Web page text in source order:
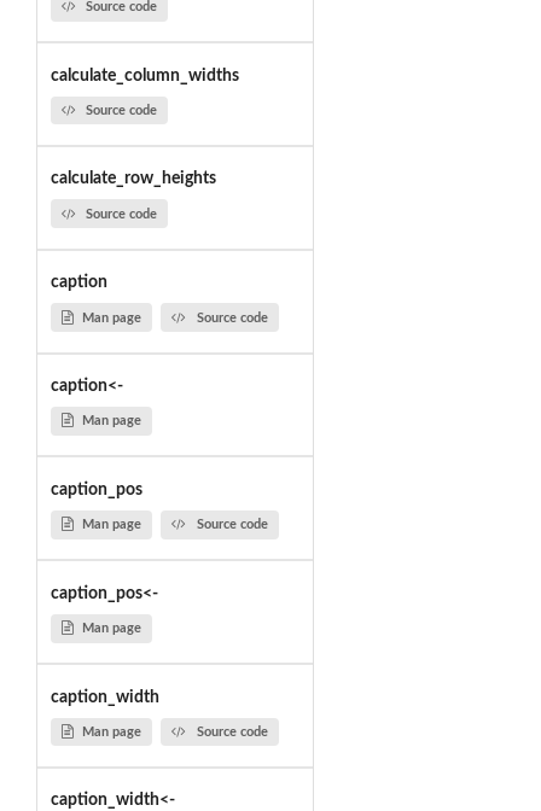
Source code
calculate_column_widths
Source code
calculate_row_heights
Source code
caption
Man page Source code
caption<-
Man page
caption_pos
Man page Source code
caption_pos<-
Man page
caption_width
Man page Source code
caption_width<-